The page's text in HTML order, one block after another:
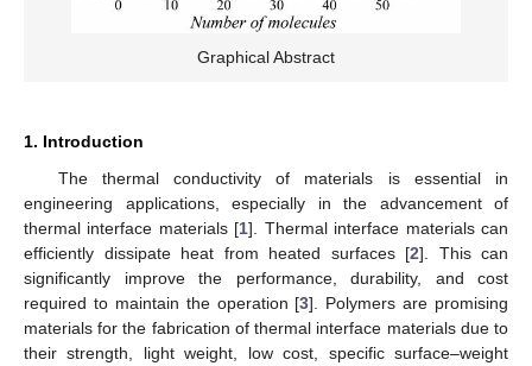
Graphical Abstract
1. Introduction
The thermal conductivity of materials is essential in
engineering applications, especially in the advancement of
thermal interface materials [1]. Thermal interface materials can
efficiently dissipate heat from heated surfaces [2]. This can
significantly improve the performance, durability, and cost
required to maintain the operation [3]. Polymers are promising
materials for the fabrication of thermal interface materials due to
their strength, light weight, low cost, specific surface–weight